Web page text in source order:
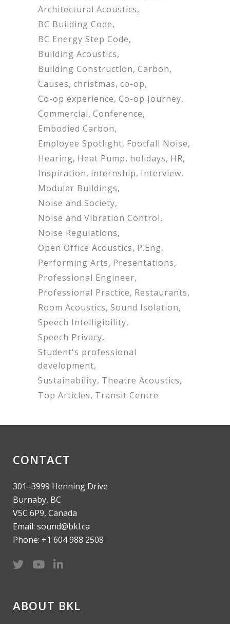
Architectural Acoustics
BC Building Code
BC Energy Step Code
Building Acoustics
Building Construction Carbon
Causes christmas co-op
Co-op experience Co-op Journey
Commercial Conference
Embodied Carbon
Employee Spotlight Footfall Noise
Hearing Heat Pump holidays HR
Inspiration internship Interview
Modular Buildings
Noise and Society
Noise and Vibration Control
Noise Regulations
Open Office Acoustics P.Eng
Performing Arts Presentations
Professional Engineer
Professional Practice Restaurants
Room Acoustics Sound Isolation
Speech Intelligibility
Speech Privacy
Student's professional
development
Sustainability Theatre Acoustics
Top Articles Transit Centre
CONTACT
301–3999 Henning Drive
Burnaby, BC
V5C 6P9, Canada
Email: sound@bkl.ca
Phone: +1 604 988 2508
ABOUT BKL